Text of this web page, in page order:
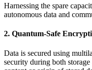
Harnessing the spare
autonomous data and
2. Quantum-Safe
Data is secured using
security during both